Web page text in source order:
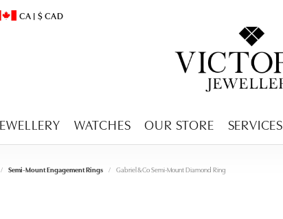
CA | $CAD
CHANGE CURRENCY MENU
WATCHES OUR STORE SERVICES
Semi-Mount Engagement Rings Gabriel & Co Semi-Mount Diamond Ring